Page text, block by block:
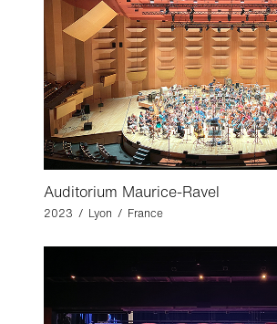
Auditorium Maurice-Ravel
2023 / Lyon / France